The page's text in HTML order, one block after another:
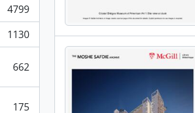
4799
1130
662
175